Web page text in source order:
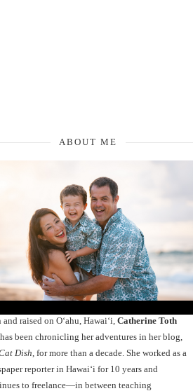
ABOUT ME
raised on O‘ahu, Hawaiʻi, Catherine Toth
has been chronicling her adventures in her blog,
Dish , for more than a decade. She worked as a
reporter in Hawai‘i for 10 years and
to freelance—in between teaching